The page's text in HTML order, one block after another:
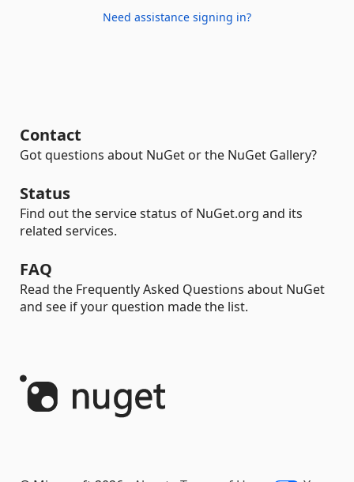
Need assistance signing in?
Contact
Got questions about NuGet or the NuGet Gallery?
Status
Find out the service status of NuGet.org and its
related services.
FAQ
Read the Frequently Asked Questions about NuGet
and see if your question made the list.